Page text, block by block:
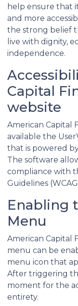
help ensure that
and more
the strong belief
live with dignity,
independence.
Capital
website
American Capital
available the
that is powered
The software
compliance with
Guidelines (WCAG
Enabling
Menu
American Capital
menu can be
menu icon that
After triggering
moment for the
entirety.